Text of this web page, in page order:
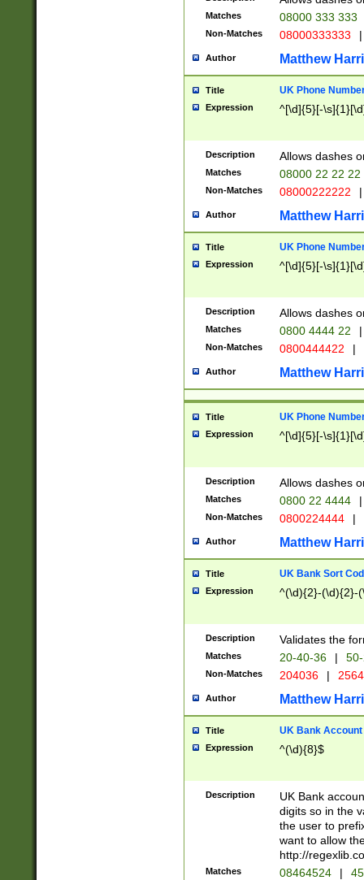
Matches 08000 333 333
Non-Matches 08000333333 |
Author Matthew
Title UK Phone
Expression ^[\d]{5}[-
Description Allows dashes
Matches 08000 22 22 22
Non-Matches 08000222222 |
Author Matthew
Title UK Phone
Expression ^[\d]{5}[-
Description Allows dashes
Matches 0800 4444 22 |
Non-Matches 0800444422 |
Author Matthew
Title UK Phone
Expression ^[\d]{5}[-
Description Allows dashes
Matches 0800 22 4444 |
Non-Matches 0800224444 |
Author Matthew
Title UK Bank Sort
Expression ^(\d){2}-(\d){2}-
Description Validates the
Matches 20-40-36 |
Non-Matches 204036 |
Author Matthew
Title UK Bank Account
Expression ^(\d){8}$
Description
UK Bank
digits so in the
the user to
want to allow
http://
Matches 08464524 |